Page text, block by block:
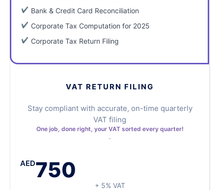
Bank & Credit Card Reconciliation
Corporate Tax Computation for 2025
Corporate Tax Return Filing
VAT RETURN FILING
Stay compliant with accurate, on-time quarterly
VAT filing
One job, done right, your VAT sorted every quarter!
AED750
+ 5% VAT